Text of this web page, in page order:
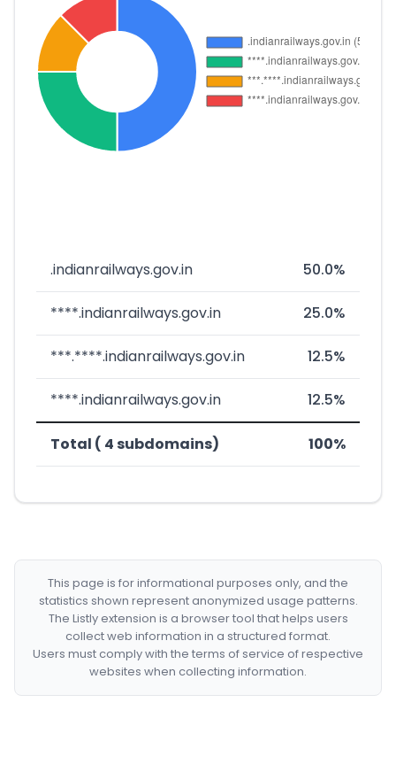
.indianrailways.gov.in 50.0%
****.indianrailways.gov.in 25.0%
***.****.indianrailways.gov.in 12.5%
****.indianrailways.gov.in 12.5%
Total ( 4 subdomains) 100%
This page is for informational purposes only, and the
statistics shown represent anonymized usage patterns.
The Listly extension is a browser tool that helps users
collect web information in a structured format.
Users must comply with the terms of service of respective
websites when collecting information.